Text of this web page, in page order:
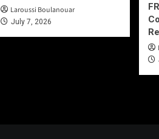
Laroussi Boulanouar
July 7, 2026